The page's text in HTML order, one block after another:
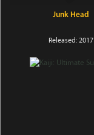
Junk Head
Released: 2017